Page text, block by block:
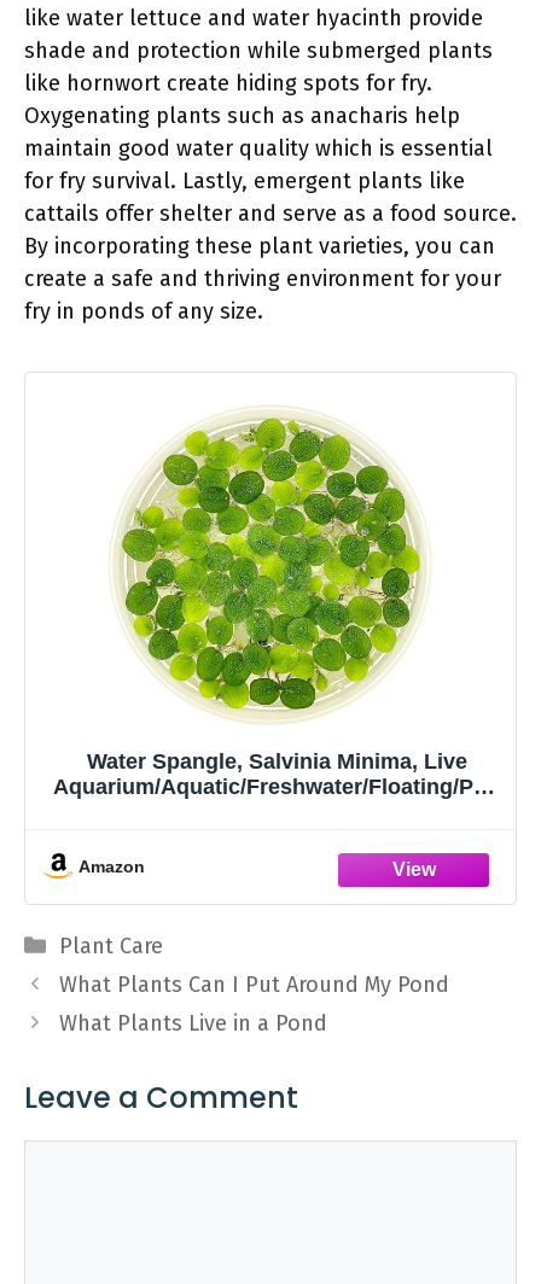
like water lettuce and water hyacinth provide
shade and protection while submerged plants
like hornwort create hiding spots for fry.
Oxygenating plants such as anacharis help
maintain good water quality which is essential
for fry survival. Lastly, emergent plants like
cattails offer shelter and serve as a food source.
By incorporating these plant varieties, you can
create a safe and thriving environment for your
fry in ponds of any size.
Water Spangle, Salvinia Minima, Live
Aquarium/Aquatic/Freshwater/Floating/Pon
Aquarium Plant Center (12 Plants, 60+
Amazon
Categories
Plant Care
What Plants Can I Put Around My Pond
What Plants Live in a Pond
Leave a Comment